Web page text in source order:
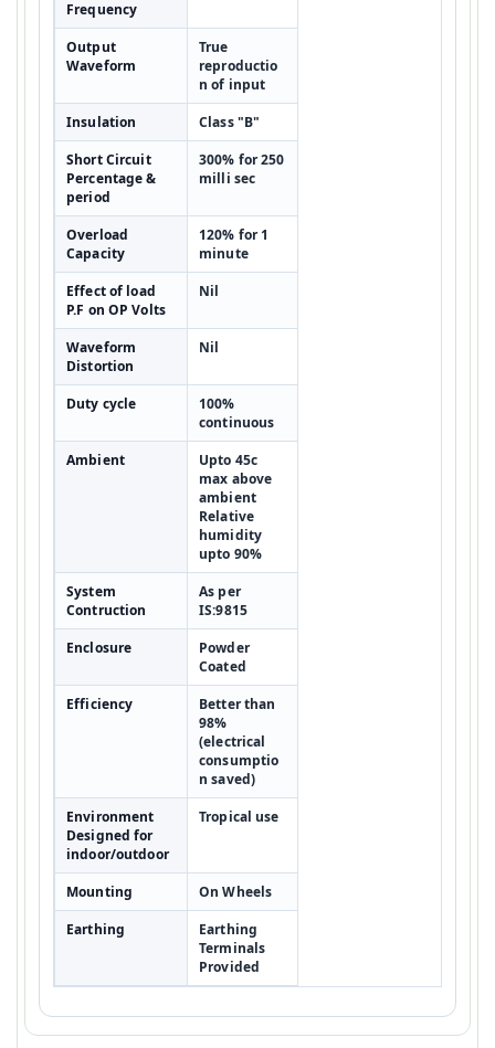
Frequency
Output
Waveform
True
reproductio
n of input
Insulation
Class "B"
Short Circuit
Percentage &
period
300% for 250
milli sec
Overload
Capacity
120% for 1
minute
Effect of load
P.F on OP Volts
Nil
Waveform
Distortion
Nil
Duty cycle
100%
continuous
Ambient
Upto 45c
max above
ambient
Relative
humidity
upto 90%
System
Contruction
As per
IS:9815
Enclosure
Powder
Coated
Efficiency
Better than
98%
(electrical
consumptio
n saved)
Environment
Designed for
indoor/outdoor
Tropical use
Mounting
On Wheels
Earthing
Earthing
Terminals
Provided